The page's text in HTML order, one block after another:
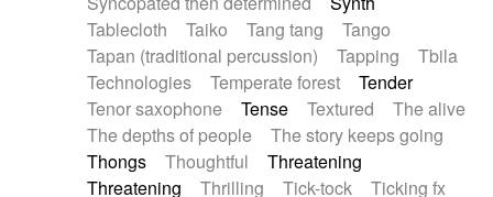
Tablecloth
Taiko Tang tang
Tango
Tapan (traditional percussion)
Tapping
Tbila
Technologies
Temperate forest
Tender
Tenor saxophone
Tense Textured
The alive
The depths of people
The story keeps going
Thongs
Thoughtful
Threatening
Threatening
Thrilling Tick-tock
Ticking fx